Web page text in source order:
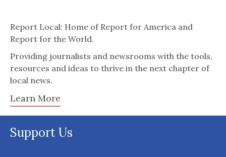
Report Local: Home of Report for America and
Report for the World.
Providing journalists and newsrooms with the tools,
resources and ideas to thrive in the next chapter of
local news.
Learn More
Support Us